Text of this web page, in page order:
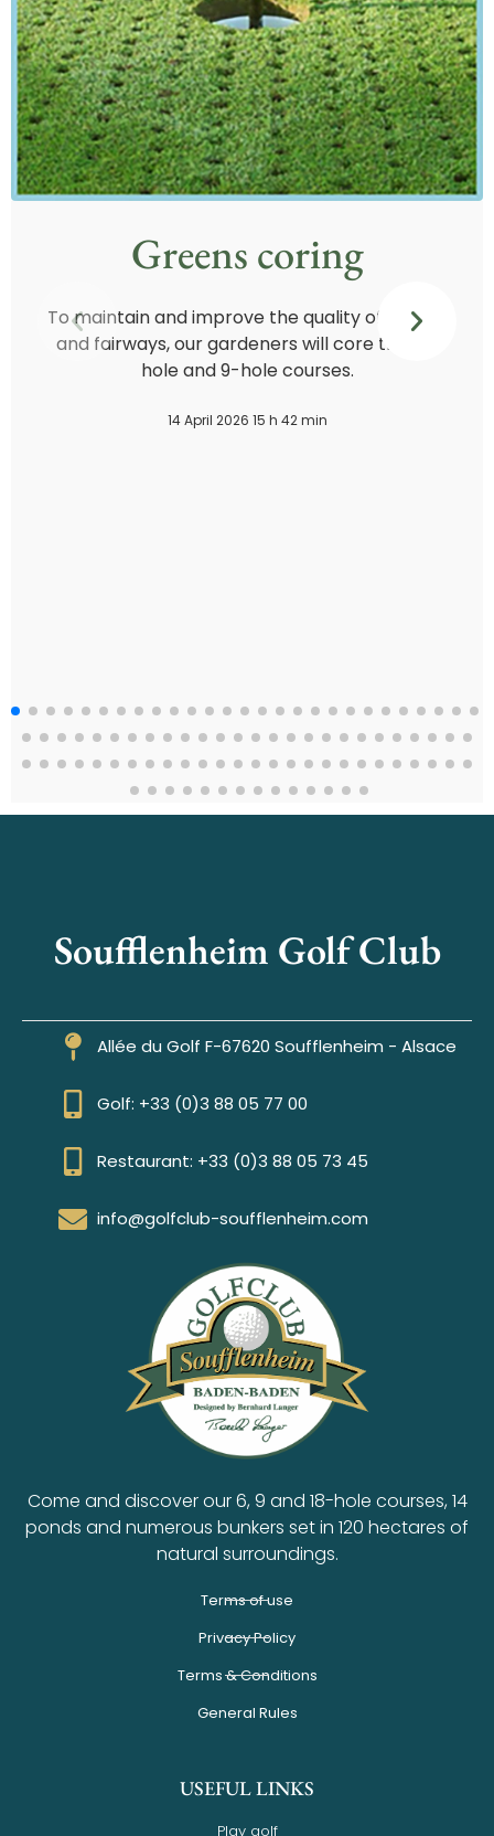
Greens coring
To maintain and improve the quality of greens
and fairways, our gardeners will core the 18-
hole and 9-hole courses.
14 April 2026 15 h 42 min
Soufflenheim Golf Club
Allée du Golf F-67620 Soufflenheim - Alsace
Golf: +33 (0)3 88 05 77 00
Restaurant: +33 (0)3 88 05 73 45
info@golfclub-soufflenheim.com
Come and discover our 6, 9 and 18-hole courses, 14
ponds and numerous bunkers set in 120 hectares of
natural surroundings.
Terms of use
Privacy Policy
Terms & Conditions
General Rules
USEFUL LINKS
Play golf